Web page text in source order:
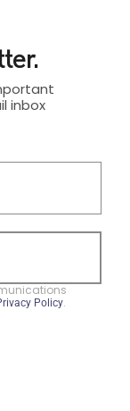
inbox
Policy.